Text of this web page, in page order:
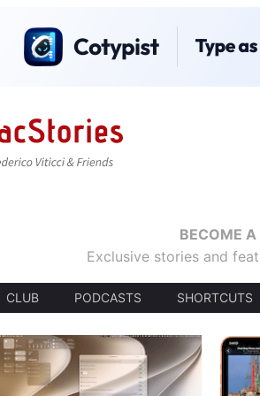
BECOME
Exclusive stories and
CLUB PODCASTS SHORTCUTS